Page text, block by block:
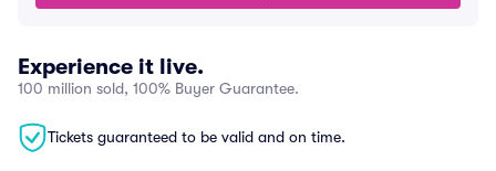
Experience it live.
100 million sold, 100% Buyer Guarantee.
Tickets guaranteed to be valid and on time.